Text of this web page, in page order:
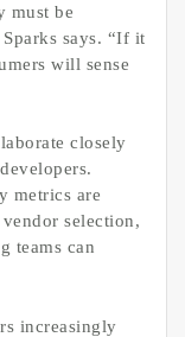
must be
says. “If it
will sense
closely
metrics are
selection,
teams can
increasingly